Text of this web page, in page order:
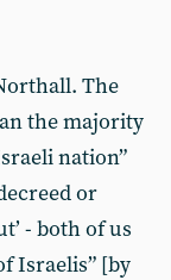
The
the majority
nation”
or
- both of us
Israelis” [by